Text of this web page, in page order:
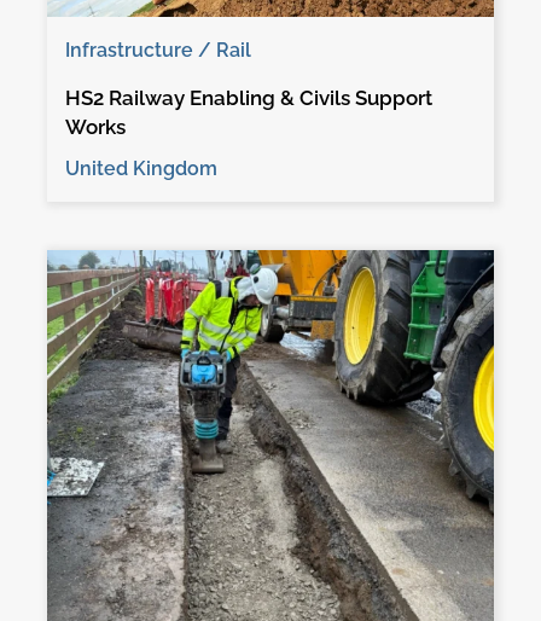
Infrastructure / Rail
HS2 Railway Enabling & Civils Support
Works
United Kingdom